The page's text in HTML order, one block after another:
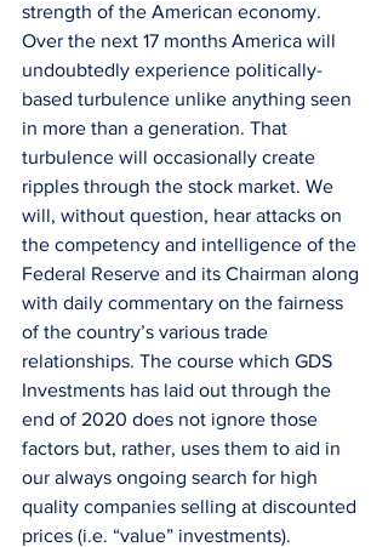
strength of the American economy.
Over the next 17 months America will
undoubtedly experience politically-
based turbulence unlike anything seen
in more than a generation. That
turbulence will occasionally create
ripples through the stock market. We
will, without question, hear attacks on
the competency and intelligence of the
Federal Reserve and its Chairman along
with daily commentary on the fairness
of the country’s various trade
relationships. The course which GDS
Investments has laid out through the
end of 2020 does not ignore those
factors but, rather, uses them to aid in
our always ongoing search for high
quality companies selling at discounted
prices (i.e. “value” investments).